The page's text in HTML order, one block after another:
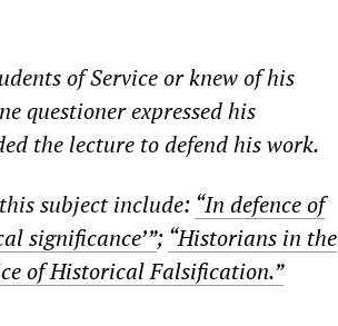
of Service or knew of his
questioner expressed his
the lecture to defend his work.
subject include: “In defence of
significance’”; “Historians in the
of Historical Falsification.”